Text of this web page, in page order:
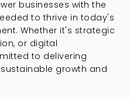
businesses with the
to thrive in today's
Whether it's strategic
or digital
to delivering
growth and